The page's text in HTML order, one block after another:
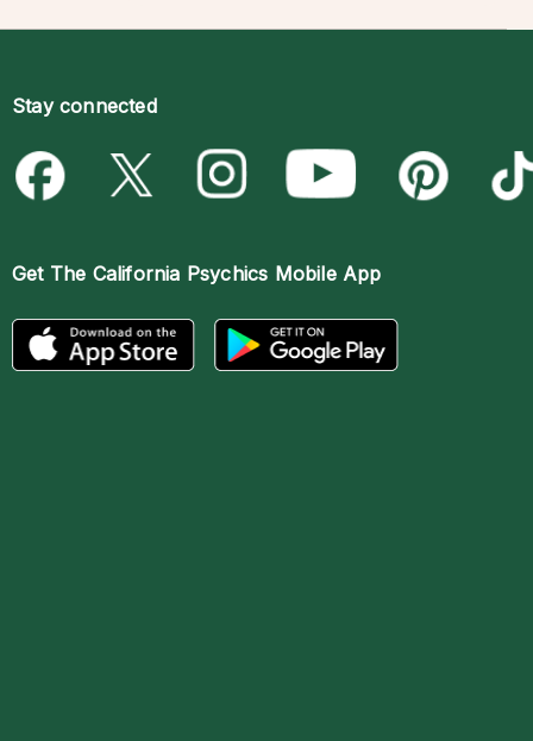
Stay connected
Get The California Psychics Mobile App